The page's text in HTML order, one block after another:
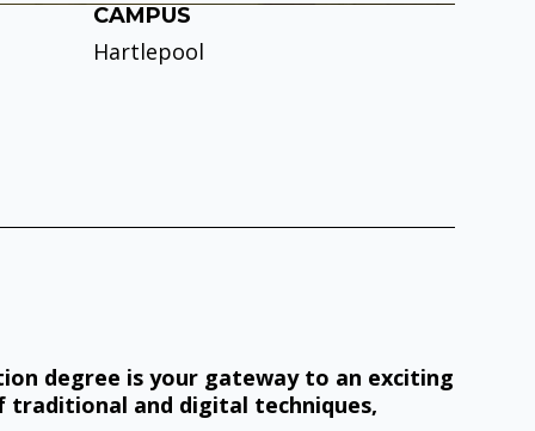
CAMPUS
Hartlepool
degree is your gateway to an exciting
traditional and digital techniques,